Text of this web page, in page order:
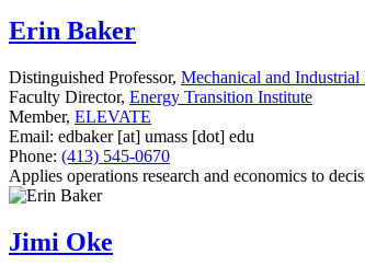
Erin Baker
Distinguished Professor, Mechanical and Industrial
Faculty Director, Energy Transition Institute
Member, ELEVATE
Email: edbaker[at] umass [dot] edu
Phone: (413) 545-0670
Applies operations research and economics to
Jimi Oke